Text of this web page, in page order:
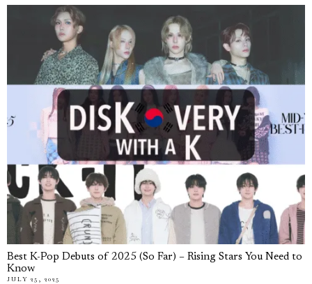
Best K-Pop Debuts of 2025 (So Far) – Rising Stars You Need to
Know
JULY 25, 2025